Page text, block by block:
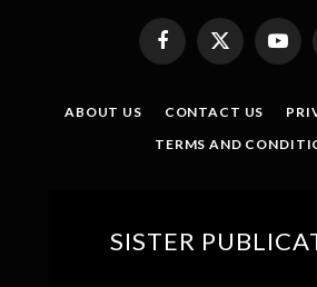
Facebook
X
(Twitter)
ABOUT US CONTACT US
TERMS AND
SISTER